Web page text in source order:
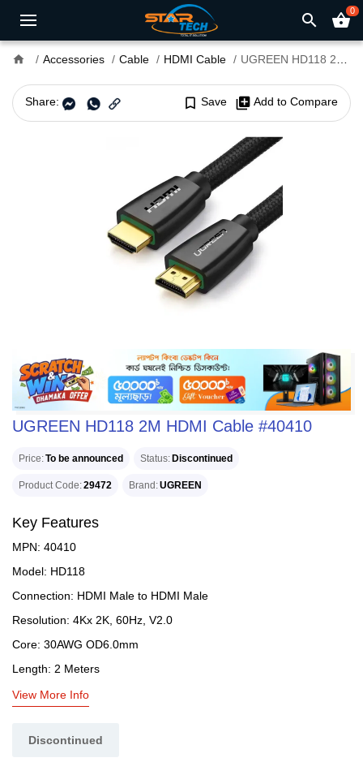
search shopping_basket0
home Accessories Cable HDMI Cable UGREEN HD118 2M HDMI Cable #40410
Share: bookmark_border Save library_add Add to Compare
UGREEN HD118 2M HDMI Cable #40410
Price To be announced Status Discontinued
Product Code 29472 Brand UGREEN
Key Features
MPN: 40410
Model: HD118
Connection: HDMI Male to HDMI Male
Resolution: 4Kx 2K, 60Hz, V2.0
Core: 30AWG OD6.0mm
Length: 2 Meters
View More Info
Discontinued